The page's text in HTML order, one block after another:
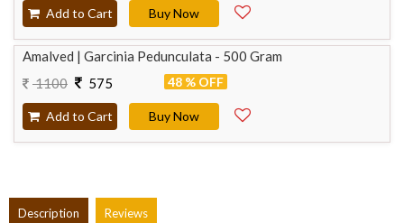
Add to Cart Buy Now
Amalved | Garcinia Pedunculata - 500 Gram
1100
575 48 % OFF
Add to Cart Buy Now
Description Reviews